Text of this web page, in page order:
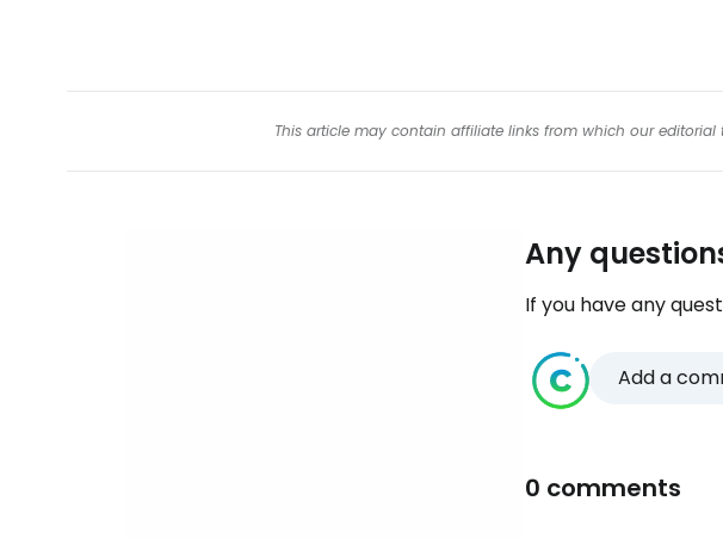
This article may contain affiliate links from which our
Any
If you have any
Add a
0 comments